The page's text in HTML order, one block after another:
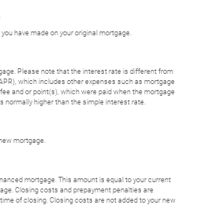
have made on your original mortgage.
Please note that the interest rate is different from
which includes other expenses such as mortgage
and or point(s), which were paid when the mortgage
normally higher than the simple interest rate.
mortgage.
mortgage. This amount is equal to your current
Closing costs and prepayment penalties are
of closing. Closing costs are not added to your new